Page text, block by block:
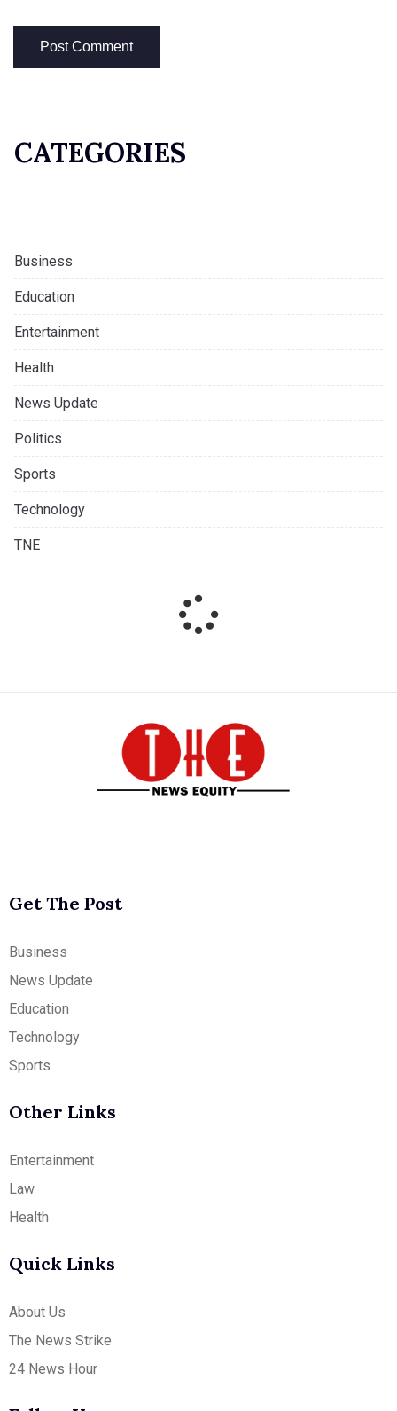
CATEGORIES
Business
Education
Entertainment
Health
News Update
Politics
Sports
Technology
TNE
Get The Post
Business
News Update
Education
Technology
Sports
Other Links
Entertainment
Law
Health
Quick Links
About Us
The News Strike
24 News Hour